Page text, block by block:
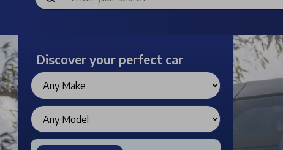
Discover your perfect car